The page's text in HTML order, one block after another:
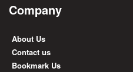
Company
About Us
Contact us
Bookmark Us